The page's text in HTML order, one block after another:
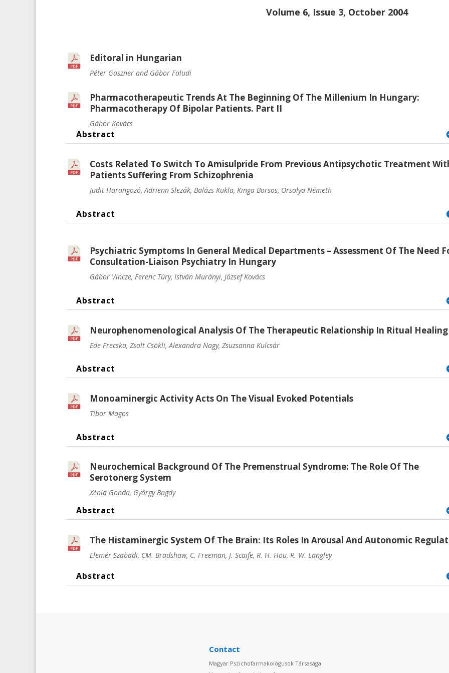
Volume 6, Issue 3, October 2004
Editoral in Hungarian
Péter Gaszner and Gábor Faludi
Pharmacotherapeutic Trends At The Beginning Of The Millenium In Hungary:
Pharmacotherapy Of Bipolar Patients. Part II
Gábor Kovács
Abstract
Costs Related To Switch To Amisulpride From Previous Antipsychotic Treatment
Patients Suffering From Schizophrenia
Judit Harangozó, Adrienn Slezák, Balázs Kukla, Kinga Borsos, Orsolya Németh
Abstract
Psychiatric Symptoms In General Medical Departments – Assessment Of The Need
Consultation-Liaison Psychiatry In Hungary
Gábor Vincze, Ferenc Túry, István Murányi, József Kovács
Abstract
Neurophenomenological Analysis Of The Therapeutic Relationship In Ritual Healing
Ede Frecska, Zsolt Csökli, Alexandra Nagy, Zsuzsanna Kulcsár
Abstract
Monoaminergic Activity Acts On The Visual Evoked Potentials
Tibor Magos
Abstract
Neurochemical Background Of The Premenstrual Syndrome: The Role Of The
Serotonerg System
Xénia Gonda, György Bagdy
Abstract
The Histaminergic System Of The Brain: Its Roles In Arousal And Autonomic
Elemér Szabadi, CM. Bradshaw, C. Freeman, J. Scaife, R. H. Hou, R. W. Langley
Abstract
Contact
Magyar Pszichofarmakológusok Társasága